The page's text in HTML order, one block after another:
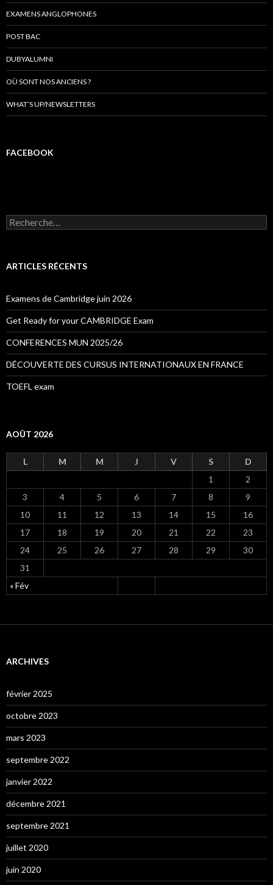
EXAMENS ANGLOPHONES
POST BAC
DUBYALUMNI
OÙ SONT NOS ANCIENS ?
WHAT’S UP/NEWSLETTERS
FACEBOOK
R
e
e
h
e
r
:
ARTICLES RÉCENTS
Examens de Cambridge juin 2026
Get Ready for your CAMBRIDGE Exam
CONFERENCES MUN 2025/26
DÉCOUVERTE DES CURSUS INTERNATIONAUX EN FRANCE
TOEFL exam
AOÛT 2026
L M M J V S D
« Fév
1
2
3
4 5 6 7 8
9
10
11 12 13 14 15
16
17
18 19 20 21 22
23
24
25 26 27 28 29
30
31
ARCHIVES
février 2025
octobre 2023
mars 2023
septembre 2022
janvier 2022
décembre 2021
septembre 2021
juillet 2020
juin 2020